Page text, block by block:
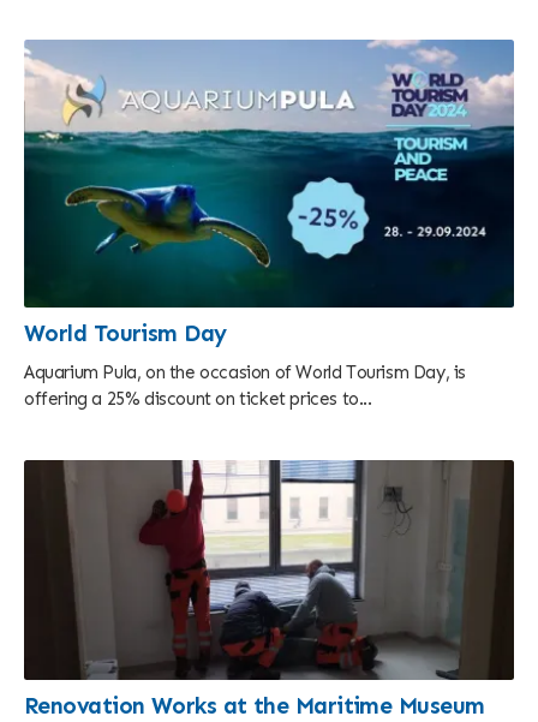
World Tourism Day
Aquarium Pula, on the occasion of World Tourism Day, is
offering a 25% discount on ticket prices to...
Renovation Works at the Maritime Museum